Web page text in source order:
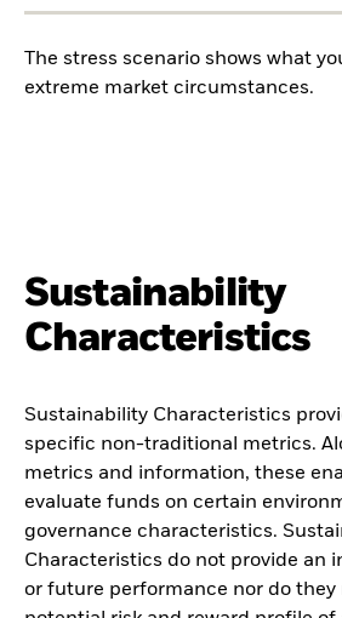
The stress scenario shows what
extreme market circumstances.
Sustainability
Characteristics
Sustainability Characteristics
specific non-traditional metrics.
metrics and information, these
evaluate funds on certain
governance characteristics.
Characteristics do not provide an
or future performance nor do they